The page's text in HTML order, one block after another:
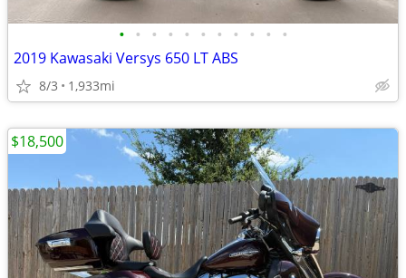
• • • • • • • • • • •
2019 Kawasaki Versys 650 LT ABS
8/3 1,933mi
$18,500